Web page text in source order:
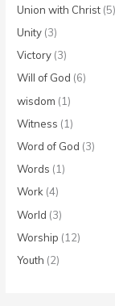
Union with Christ (5)
Unity (3)
Victory (3)
Will of God (6)
wisdom (1)
Witness (1)
Word of God (3)
Words (1)
Work (4)
World (3)
Worship (12)
Youth (2)